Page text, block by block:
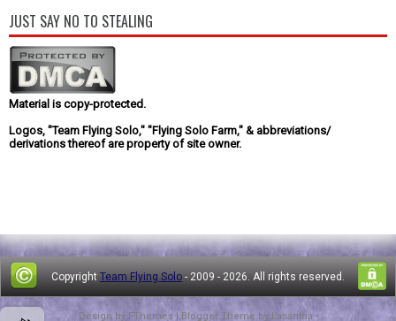
JUST SAY NO TO STEALING
Material is copy-protected.
Logos, "Team Flying Solo," "Flying Solo Farm," & abbreviations/
derivations thereof are property of site owner.
Copyright Team Flying Solo - 2009 - 2026. All rights reserved.
Design by FThemes| Blogger Theme by Lasantha -